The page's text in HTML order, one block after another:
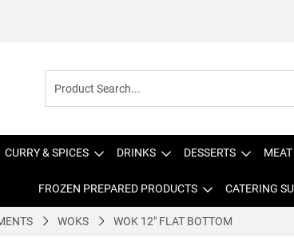
CURRY & SPICES DRINKS DESSERTS
FROZEN PREPARED PRODUCTS CATERING
WOKS WOK 12" FLAT BOTTOM